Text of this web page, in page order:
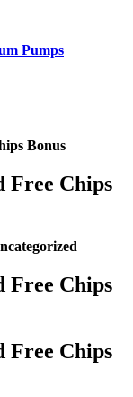
Pumps
Bonus
Free Chips
Free Chips
Free Chips